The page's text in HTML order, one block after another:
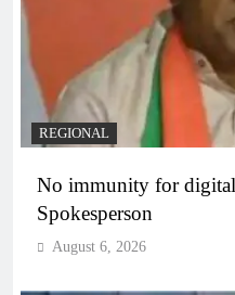
REGIONAL
No immunity for digital
Spokesperson
August 6, 2026